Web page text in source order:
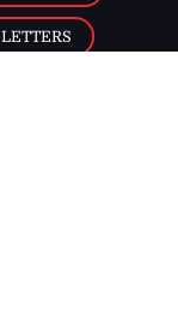
LETTERS